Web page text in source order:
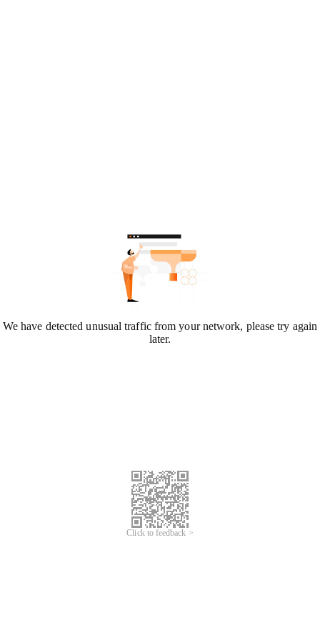
We have detected unusual traffic from your network, please try again
later.
Click to feedback >